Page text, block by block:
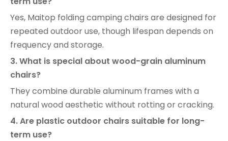
Yes, Maitop folding camping chairs are designed for
repeated outdoor use, though lifespan depends on
frequency and storage.
3. What is special about wood-grain aluminum
chairs?
They combine durable aluminum frames with a
natural wood aesthetic without rotting or cracking.
4. Are plastic outdoor chairs suitable for long-
term use?